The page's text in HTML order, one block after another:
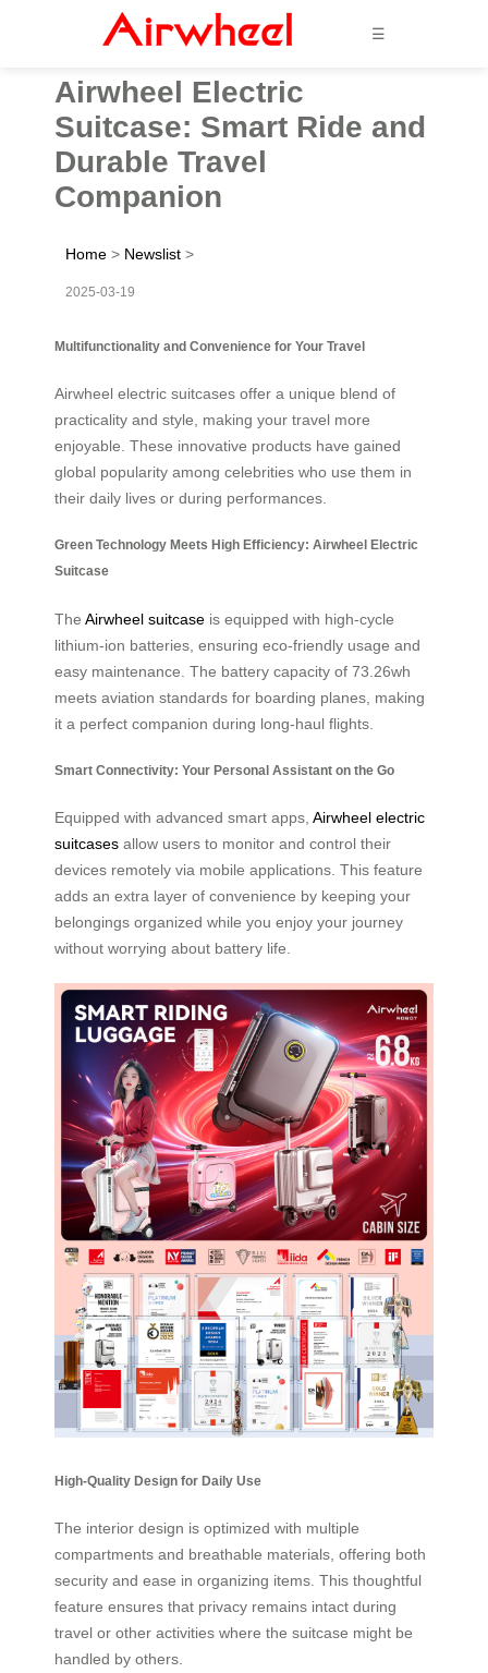
☰
Airwheel Electric
Suitcase: Smart Ride and
Durable Travel
Companion
Home > Newslist >
2025-03-19
Multifunctionality and Convenience for Your Travel
Airwheel electric suitcases offer a unique blend of
practicality and style, making your travel more
enjoyable. These innovative products have gained
global popularity among celebrities who use them in
their daily lives or during performances.
Green Technology Meets High Efficiency: Airwheel Electric
Suitcase
The Airwheel suitcase is equipped with high-cycle
lithium-ion batteries, ensuring eco-friendly usage and
easy maintenance. The battery capacity of 73.26wh
meets aviation standards for boarding planes, making
it a perfect companion during long-haul flights.
Smart Connectivity: Your Personal Assistant on the Go
Equipped with advanced smart apps, Airwheel electric
suitcases allow users to monitor and control their
devices remotely via mobile applications. This feature
adds an extra layer of convenience by keeping your
belongings organized while you enjoy your journey
without worrying about battery life.
High-Quality Design for Daily Use
The interior design is optimized with multiple
compartments and breathable materials, offering both
security and ease in organizing items. This thoughtful
feature ensures that privacy remains intact during
travel or other activities where the suitcase might be
handled by others.